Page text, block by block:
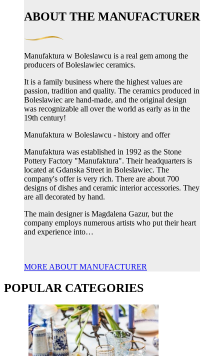
ABOUT THE MANUFACTURER
Manufaktura w Boleslawcu is a real gem among the
producers of Boleslawiec ceramics.
It is a family business where the highest values ​​are
passion, tradition and quality. The ceramics produced in
Boleslawiec are hand-made, and the original design
was recognizable all over the world as early as in the
19th century!
Manufaktura w Boleslawcu - history and offer
Manufaktura was established in 1992 as the Stone
Pottery Factory "Manufaktura". Their headquarters is
located at Gdanska Street in Boleslawiec. The
company's offer is very rich. There are about 700
designs of dishes and ceramic interior accessories. They
are all decorated by hand.
The main designer is Magdalena Gazur, but the
company employs numerous artists who put their heart
and experience into…
MORE ABOUT MANUFACTURER
POPULAR CATEGORIES